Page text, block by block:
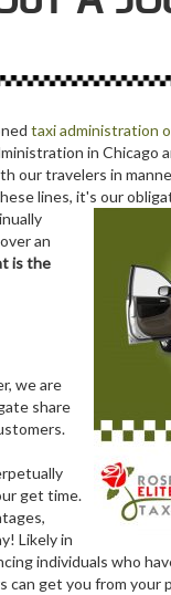
taxi administration
in Chicago
our travelers in
lines, it's our
an
is the
we are
share
get time.
Likely in
individuals who
get you from